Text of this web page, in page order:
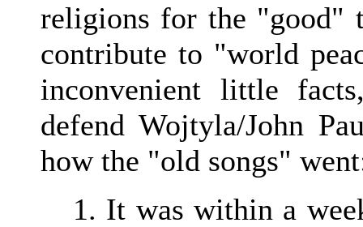
religions for the "good"
contribute to "world
inconvenient little
defend Wojtyla/John
how the "old songs"
1. It was within a